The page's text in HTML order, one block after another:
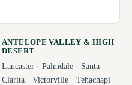
ANTELOPE VALLEY & HIGH
DESERT
Lancaster · Palmdale · Santa
Clarita · Victorville · Tehachapi